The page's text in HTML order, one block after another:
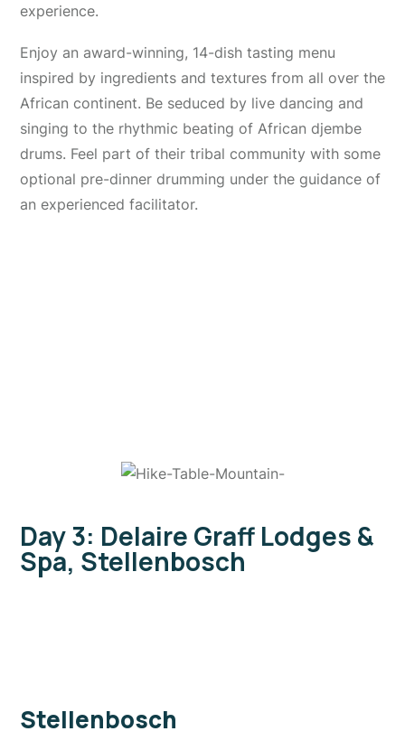
experience.
Enjoy an award-winning, 14-dish tasting menu
inspired by ingredients and textures from all over the
African continent. Be seduced by live dancing and
singing to the rhythmic beating of African djembe
drums. Feel part of their tribal community with some
optional pre-dinner drumming under the guidance of
an experienced facilitator.
Day 3: Delaire Graff Lodges &
Spa, Stellenbosch
Stellenbosch